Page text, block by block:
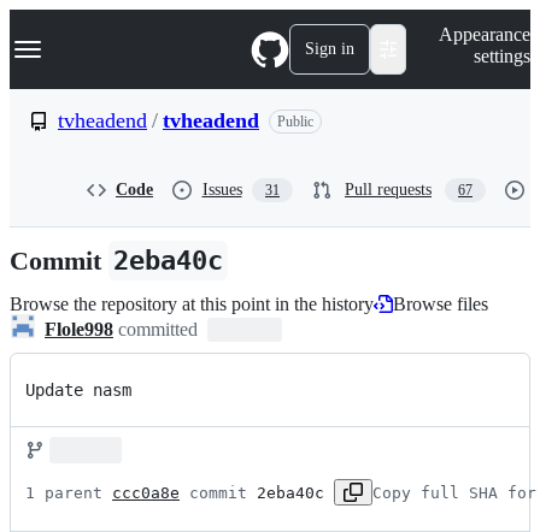
k
p
n
Navigation Menu Sign in
Appearance
settings
tvheadend / tvheadend Public
Code Issues 31 Pull requests 67
Commit 2eba40c
Browse the repository at this point in the history
Browse files
Flole998 committed
Update nasm
1 parent ccc0a8e commit 2eba40c Copy full SHA for